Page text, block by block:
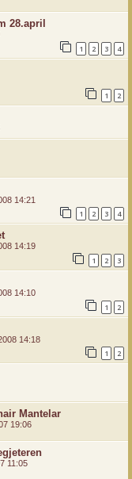
28.april
1 2 3 4
1 2
14:21
1 2 3 4
14:19
1 2 3
14:10
1 2
14:18
1 2
Mantelar
19:06
11:05